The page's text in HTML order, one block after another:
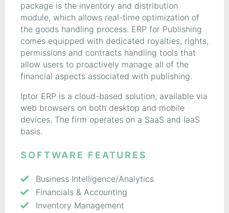
package is the inventory and distribution
module, which allows real-time optimization of
the goods handling process. ERP for Publishing
comes equipped with dedicated royalties, rights,
permissions and contracts handling tools that
allow users to proactively manage all of the
financial aspects associated with publishing.
Iptor ERP is a cloud-based solution, available via
web browsers on both desktop and mobile
devices. The firm operates on a SaaS and IaaS
basis.
SOFTWARE FEATURES
Business Intelligence/Analytics
Financials & Accounting
Inventory Management